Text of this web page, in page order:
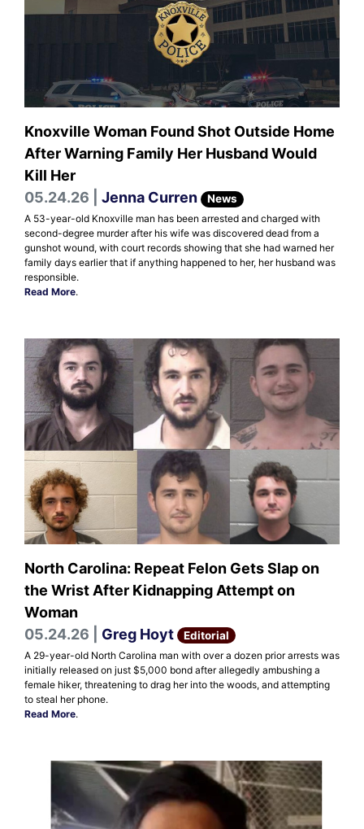
Knoxville Woman Found Shot Outside Home
After Warning Family Her Husband Would
Kill Her
05.24.26 | Jenna Curren News
A 53-year-old Knoxville man has been arrested and charged with
second-degree murder after his wife was discovered dead from a
gunshot wound, with court records showing that she had warned her
family days earlier that if anything happened to her, her husband was
responsible.
Read More.
North Carolina: Repeat Felon Gets Slap on
the Wrist After Kidnapping Attempt on
Woman
05.24.26 | Greg Hoyt Editorial
A 29-year-old North Carolina man with over a dozen prior arrests was
initially released on just $5,000 bond after allegedly ambushing a
female hiker, threatening to drag her into the woods, and attempting
to steal her phone.
Read More.